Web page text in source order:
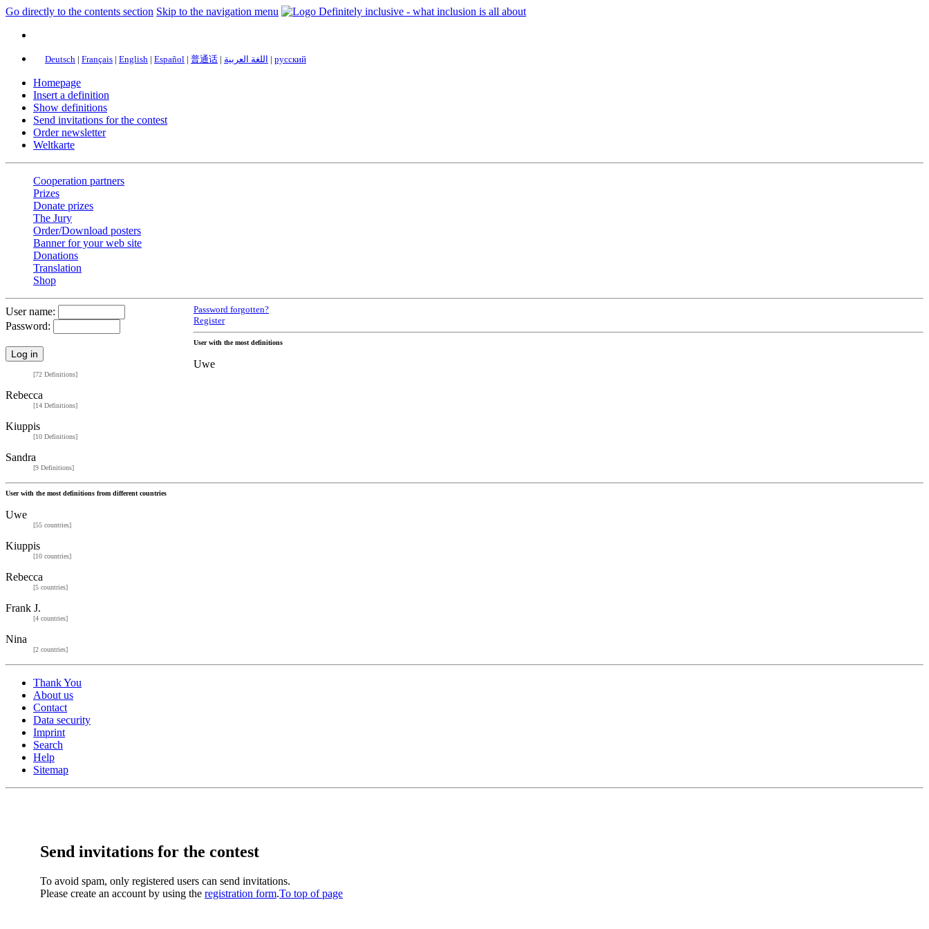
Go directly to the contents section Skip to the navigation menu
Deutsch | Français | English | Español | 普通话 | اللغة العربية | русский
Homepage
Insert a definition
Show definitions
Send invitations for the contest
Order newsletter
Weltkarte
Cooperation partners
Prizes
Donate prizes
The Jury
Order/Download posters
Banner for your web site
Donations
Translation
Shop
User name:
Password:
Password forgotten?
Register
User with the most definitions
Uwe
[72 Definitions]
Rebecca
[14 Definitions]
Kiuppis
[10 Definitions]
Sandra
[9 Definitions]
User with the most definitions from different countries
Uwe
[55 countries]
Kiuppis
[10 countries]
Rebecca
[5 countries]
Frank J.
[4 countries]
Nina
[2 countries]
Thank You
About us
Contact
Data security
Imprint
Search
Help
Sitemap
Send invitations for the contest
To avoid spam, only registered users can send invitations.
Please create an account by using the registration form.To top of page